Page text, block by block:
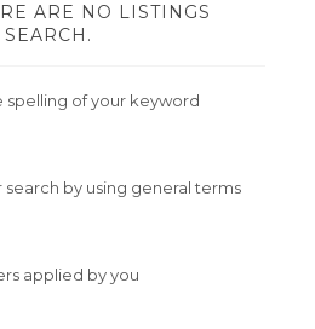
ARE NO LISTINGS
spelling of your keyword
by using general terms
applied by you